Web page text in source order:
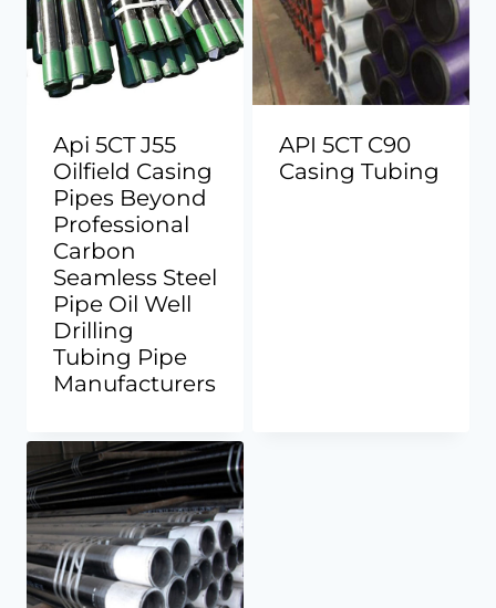
Api 5CT J55
Oilfield Casing
Pipes Beyond
Professional
Carbon
Seamless Steel
Pipe Oil Well
Drilling
Tubing Pipe
Manufacturers
API 5CT C90
Casing Tubing